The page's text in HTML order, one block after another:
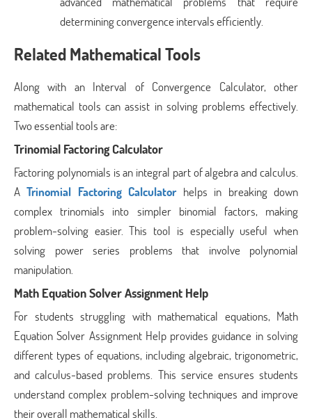
determining convergence intervals efficiently.
Related Mathematical Tools
Along with an Interval of Convergence Calculator, other
mathematical tools can assist in solving problems effectively.
Two essential tools are:
Trinomial Factoring Calculator
Factoring polynomials is an integral part of algebra and calculus.
ATrinomial Factoring Calculatorhelps in breaking down
complex trinomials into simpler binomial factors, making
problem-solving easier. This tool is especially useful when
solving power series problems that involve polynomial
manipulation.
Math Equation Solver Assignment Help
For students struggling with mathematical equations, Math
Equation Solver Assignment Help provides guidance in solving
different types of equations, including algebraic, trigonometric,
and calculus-based problems. This service ensures students
understand complex problem-solving techniques and improve
their overall mathematical skills.